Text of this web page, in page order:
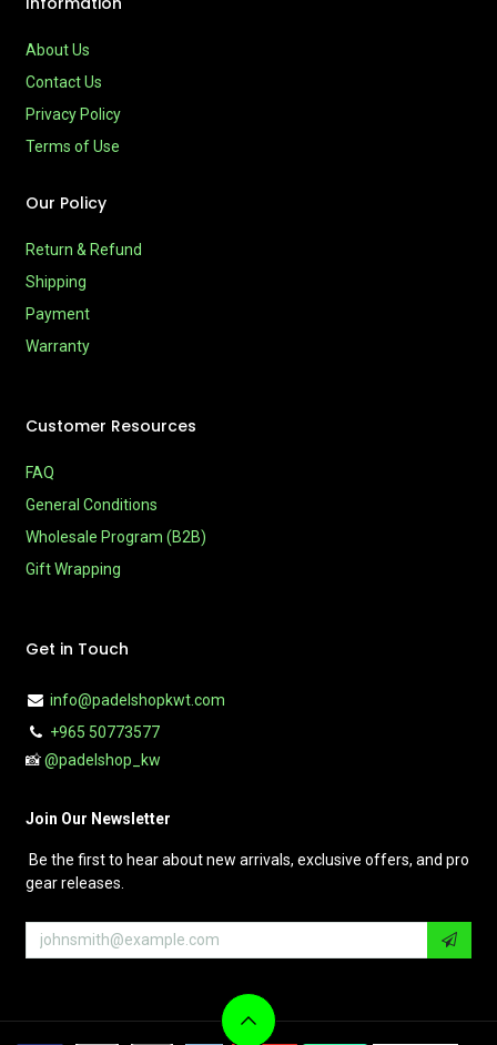
About Us
Contact Us
Privacy Policy
Terms of Use
Our Policy
Return & Refund
Shipping
Payment
Warranty
Customer Resources
FAQ
General Conditions
Wholesale Program (B2B)
Gift Wrapping
Get in Touch
info@padelshopkwt.com
+965 50773577
📸@padelshop_kw
Join Our Newsletter
Be the first to hear about new arrivals, exclusive offers, and pro
gear releases.